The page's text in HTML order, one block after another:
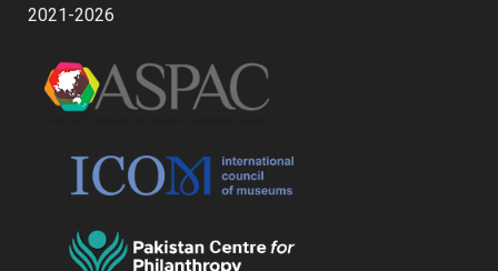
2021-2026